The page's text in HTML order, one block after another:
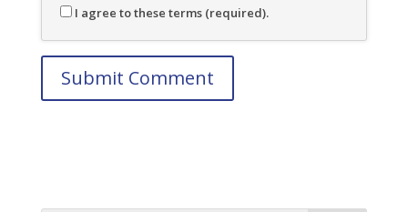
I agree to these terms (required).